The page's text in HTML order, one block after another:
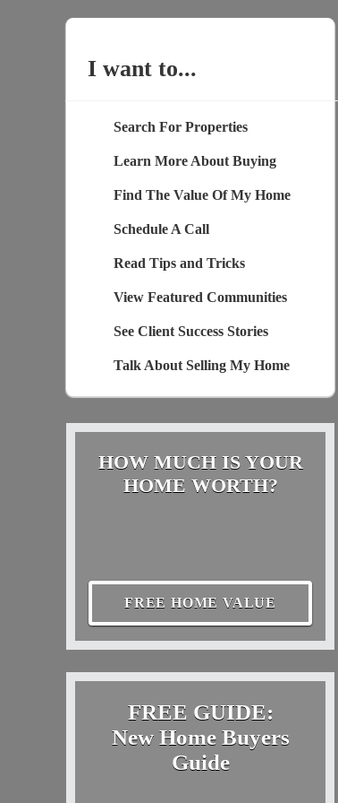
I want to...
Search For Properties
Learn More About Buying
Find The Value Of My Home
Schedule A Call
Read Tips and Tricks
View Featured Communities
See Client Success Stories
Talk About Selling My Home
HOW MUCH IS YOUR
HOME WORTH?
FREE HOME VALUE
FREE GUIDE:
New Home Buyers
Guide